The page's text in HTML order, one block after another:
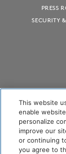
PRESS
SECURITY
This website
enable
personalize
improve our
or continuing
you agree to